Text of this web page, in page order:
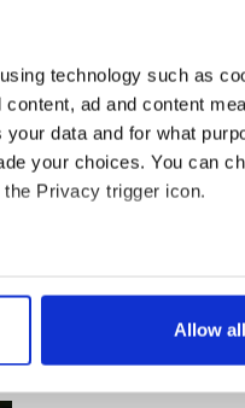
technology such as
ad and content
data and for what
your choices. You can
Privacy trigger icon.
to within several meters
in the
and to analyse our traffic.
Allow all